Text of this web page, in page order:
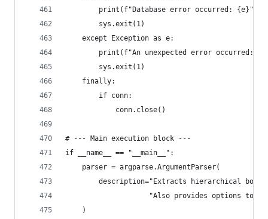
print(f"Database error occurred: {e}",
        sys.exit(1)
    except Exception as e:
print(f"An unexpected error occurred:
        sys.exit(1)
    finally:
        if conn:
            conn.close()
# --- Main execution block ---
if __name__ == "__main__":
    parser = argparse.ArgumentParser(
description="Extracts hierarchical
"Also provides options to
    )